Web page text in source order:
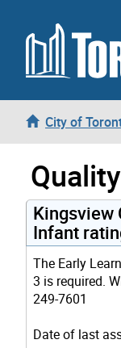
Skip to content
City of
Kingsview
Infant
The Early
3 is required.
249-7601
Date of last